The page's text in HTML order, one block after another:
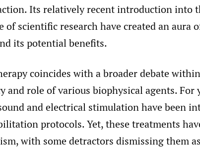
Its relatively recent introduction into
of scientific research have created an aura
its potential benefits.
coincides with a broader debate
and role of various biophysical agents. For
and electrical stimulation have been
protocols. Yet, these treatments
with some detractors dismissing them